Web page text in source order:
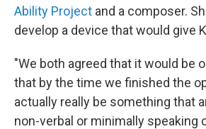
Ability Project and a composer.
develop a device that would give
"We both agreed that it would be
that by the time we finished the
actually really be something that
non-verbal or minimally speaking